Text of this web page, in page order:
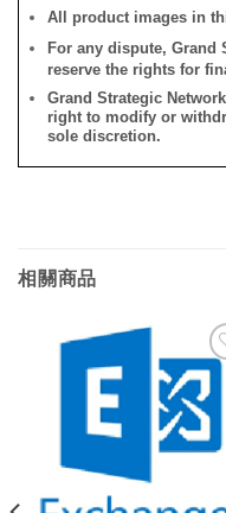
All product images in
For any dispute, Grand
reserve the rights for
Grand Strategic
right to modify or
sole discretion.
相關商品